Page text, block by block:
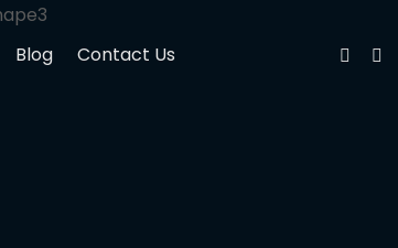
Blog Contact Us